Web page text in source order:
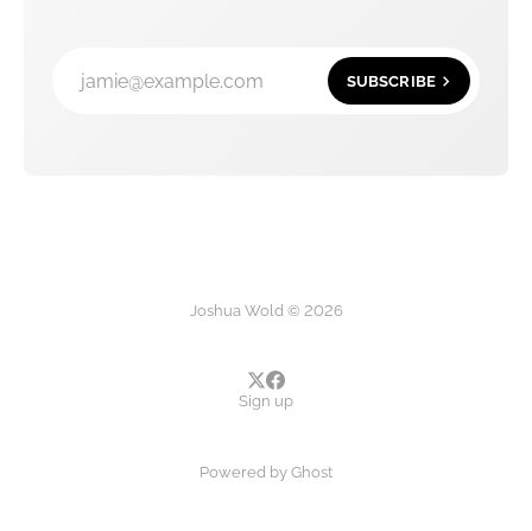
jamie@example.com SUBSCRIBE
Joshua Wold © 2026
Sign up
Powered by Ghost